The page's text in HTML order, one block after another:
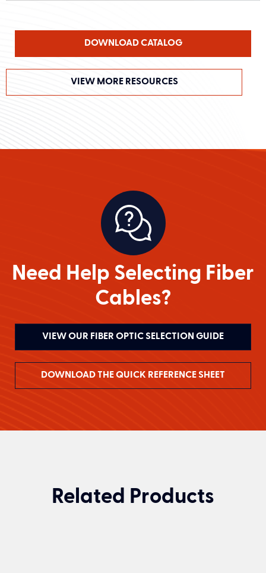
DOWNLOAD CATALOG
VIEW MORE RESOURCES
Need Help Selecting Fiber
Cables?
VIEW OUR FIBER OPTIC SELECTION GUIDE
DOWNLOAD THE QUICK REFERENCE SHEET
Related Products